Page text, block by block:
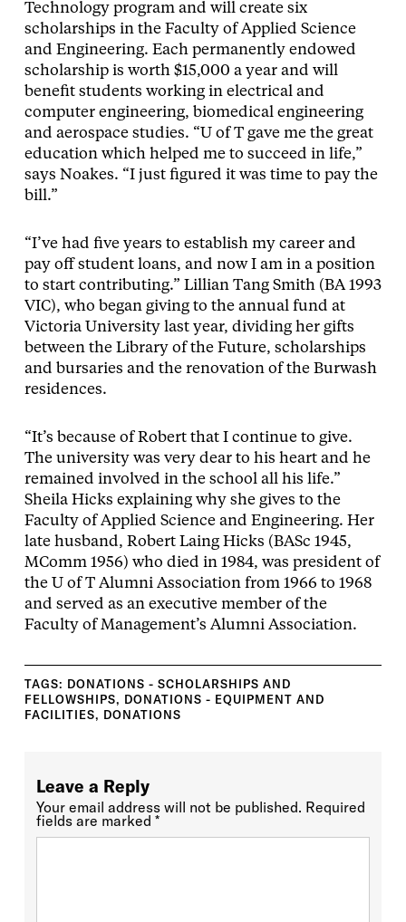
Technology program and will create six
scholarships in the Faculty of Applied Science
and Engineering. Each permanently endowed
scholarship is worth $15,000 a year and will
benefit students working in electrical and
computer engineering, biomedical engineering
and aerospace studies. “U of T gave me the great
education which helped me to succeed in life,”
says Noakes. “I just figured it was time to pay the
bill.”
“I’ve had five years to establish my career and
pay off student loans, and now I am in a position
to start contributing.” Lillian Tang Smith (BA 1993
VIC), who began giving to the annual fund at
Victoria University last year, dividing her gifts
between the Library of the Future, scholarships
and bursaries and the renovation of the Burwash
residences.
“It’s because of Robert that I continue to give.
The university was very dear to his heart and he
remained involved in the school all his life.”
Sheila Hicks explaining why she gives to the
Faculty of Applied Science and Engineering. Her
late husband, Robert Laing Hicks (BASc 1945,
MComm 1956) who died in 1984, was president of
the U of T Alumni Association from 1966 to 1968
and served as an executive member of the
Faculty of Management’s Alumni Association.
TAGS: DONATIONS - SCHOLARSHIPS AND
FELLOWSHIPS, DONATIONS - EQUIPMENT AND
FACILITIES, DONATIONS
Leave a Reply
Your email address will not be published. Required
fields are marked *